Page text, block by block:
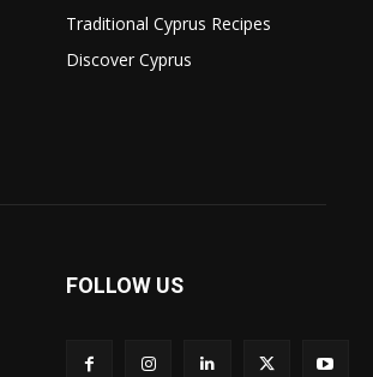
Traditional Cyprus Recipes
Discover Cyprus
FOLLOW US